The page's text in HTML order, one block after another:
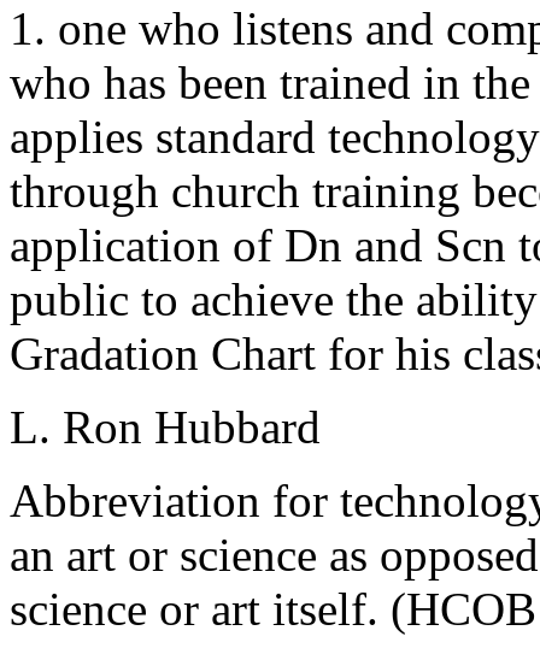
1. one who listens and
who has been trained in
applies standard
through church training
application of Dn and Scn
public to achieve the
Gradation Chart for his
L. Ron Hubbard
Abbreviation for
an art or science as
science or art itself.